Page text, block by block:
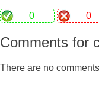
0 0
Comments for
There are no